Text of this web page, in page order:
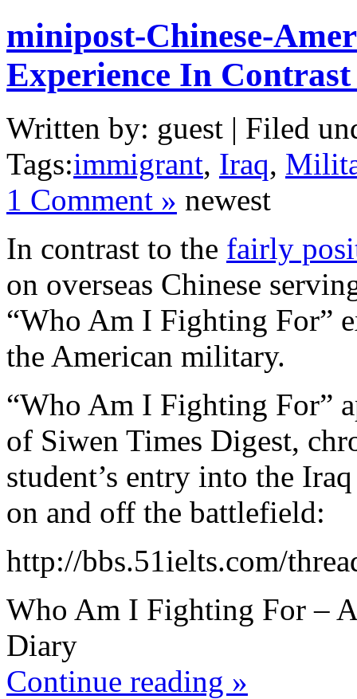
minipost-Chinese-
Experience In
Written by: guest | Filed
Tags:immigrant, Iraq,
1 Comment » newest
In contrast to the fairly
on overseas Chinese
“Who Am I Fighting For”
the American military.
“Who Am I Fighting For”
of Siwen Times Digest,
student’s entry into the
on and off the battlefield:
http://bbs.51ielts.com/
Who Am I Fighting For –
Diary
Continue reading »